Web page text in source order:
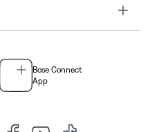
Toggle
Bose Connect
App